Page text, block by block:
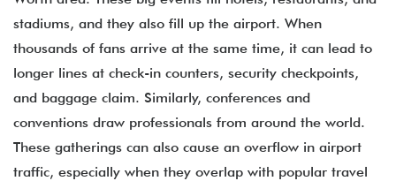
stadiums, and they also fill up the airport. When
thousands of fans arrive at the same time, it can lead to
longer lines at check-in counters, security checkpoints,
and baggage claim. Similarly, conferences and
conventions draw professionals from around the world.
These gatherings can also cause an overflow in airport
traffic, especially when they overlap with popular travel